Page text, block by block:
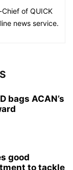
of QUICK
news service.
bags ACAN’s
good
to tackle